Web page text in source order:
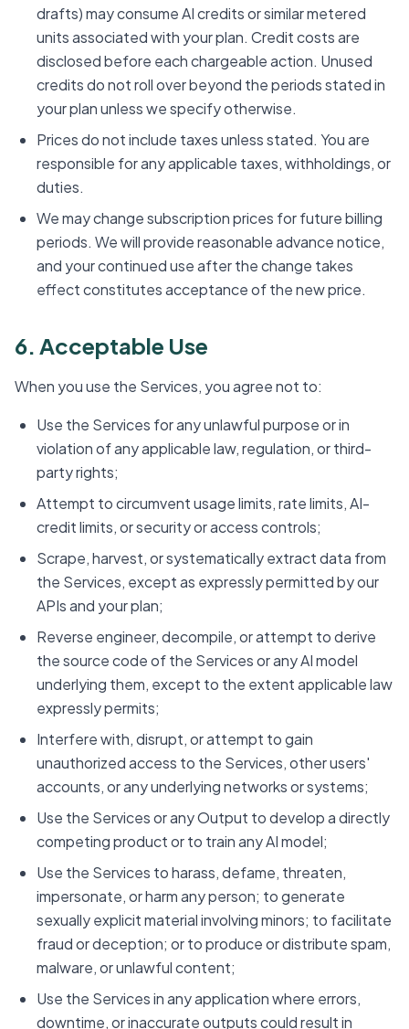
drafts) may consume AI credits or similar metered
units associated with your plan. Credit costs are
disclosed before each chargeable action. Unused
credits do not roll over beyond the periods stated in
your plan unless we specify otherwise.
Prices do not include taxes unless stated. You are
responsible for any applicable taxes, withholdings, or
duties.
We may change subscription prices for future billing
periods. We will provide reasonable advance notice,
and your continued use after the change takes
effect constitutes acceptance of the new price.
6. Acceptable Use
When you use the Services, you agree not to:
Use the Services for any unlawful purpose or in
violation of any applicable law, regulation, or third-
party rights;
Attempt to circumvent usage limits, rate limits, AI-
credit limits, or security or access controls;
Scrape, harvest, or systematically extract data from
the Services, except as expressly permitted by our
APIs and your plan;
Reverse engineer, decompile, or attempt to derive
the source code of the Services or any AI model
underlying them, except to the extent applicable law
expressly permits;
Interfere with, disrupt, or attempt to gain
unauthorized access to the Services, other users'
accounts, or any underlying networks or systems;
Use the Services or any Output to develop a directly
competing product or to train any AI model;
Use the Services to harass, defame, threaten,
impersonate, or harm any person; to generate
sexually explicit material involving minors; to facilitate
fraud or deception; or to produce or distribute spam,
malware, or unlawful content;
Use the Services in any application where errors,
downtime, or inaccurate outputs could result in